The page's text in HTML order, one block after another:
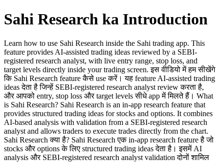
Sahi Research ka Introduction
Learn how to use Sahi Research inside the Sahi trading app. This
feature provides AI-assisted trading ideas reviewed by a SEBI-
registered research analyst, with live entry range, stop loss, and
target levels directly inside your trading screen. इस वीडियो में हम सीखेंगे
कि Sahi Research feature कैसे use करें। यह feature AI-assisted trading
ideas देता है जिन्हें SEBI-registered research analyst review करता है,
और आपको entry, stop loss और target levels सीधे app में मिलते हैं। What
is Sahi Research? Sahi Research is an in-app research feature that
provides structured trading ideas for stocks and options. It combines
AI-based analysis with validation from a SEBI-registered research
analyst and allows traders to execute trades directly from the chart.
Sahi Research क्या है? Sahi Research एक in-app research feature है जो
stocks और options के लिए structured trading ideas देता है। इसमें AI
analysis और SEBI-registered research analyst validation दोनों शामिल